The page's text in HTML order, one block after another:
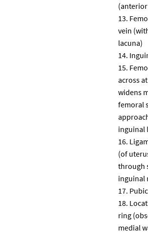
vein
lacuna)
across
widens
femoral
inguinal
(of
through
inguinal
ring
medial